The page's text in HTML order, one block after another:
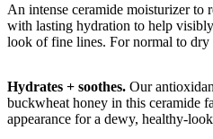
An intense ceramide moisturizer to
with lasting hydration to help
look of fine lines. For normal to dry
Hydrates + soothes. Our
buckwheat honey in this ceramide
appearance for a dewy, healthy-